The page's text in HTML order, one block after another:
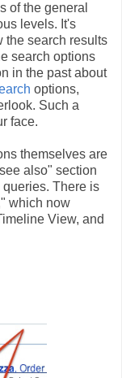
of the general
levels. It's
the search results
search options
in the past about
options,
Such a
face.
themselves are
also" section
There is
which now
View, and